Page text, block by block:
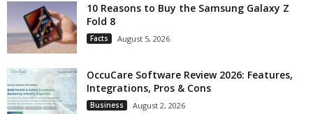
10 Reasons to Buy the Samsung Galaxy Z
Fold 8
Facts August 5, 2026
OccuCare Software Review 2026: Features,
Integrations, Pros & Cons
Business August 2, 2026